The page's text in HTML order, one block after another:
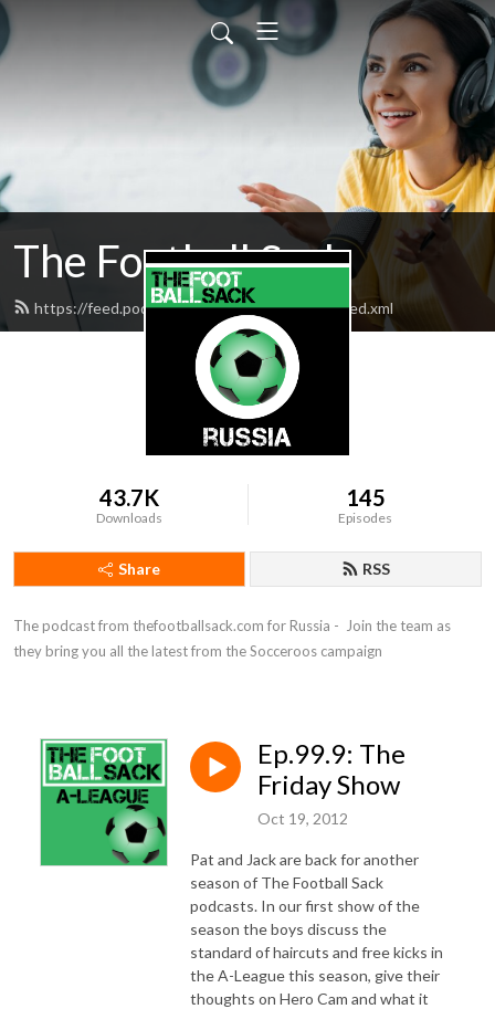
The Football Sack
https://feed.podbean.com/thefootballsack/feed.xml
43.7K
Downloads
145
Episodes
Share RSS
The podcast from thefootballsack.com for Russia -  Join the team as
they bring you all the latest from the Socceroos campaign
Ep.99.9: The
Friday Show
Oct 19, 2012
Pat and Jack are back for another
season of The Football Sack
podcasts. In our first show of the
season the boys discuss the
standard of haircuts and free kicks in
the A-League this season, give their
thoughts on Hero Cam and what it